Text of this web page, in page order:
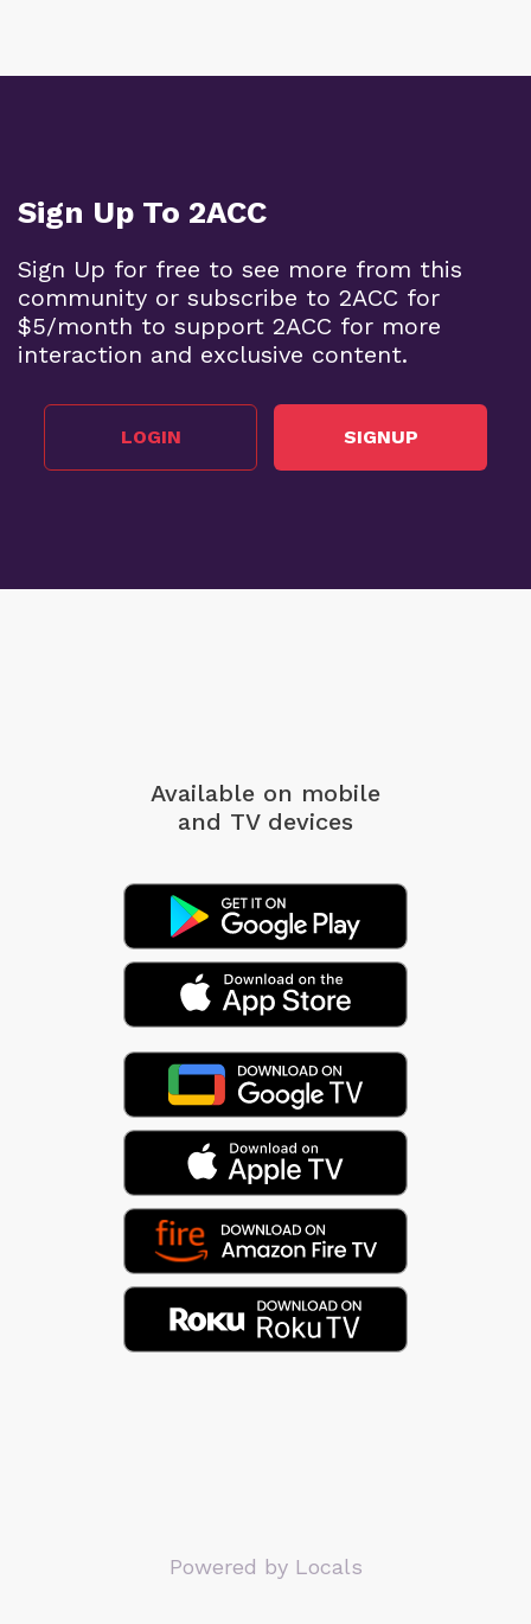
Sign Up To 2ACC
Sign Up for free to see more from this
community or subscribe to 2ACC for
$5/month to support 2ACC for more
interaction and exclusive content.
LOGIN SIGNUP
Available on mobile
and TV devices
Powered by Locals